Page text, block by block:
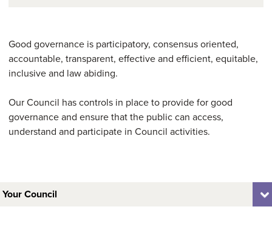
Good governance is participatory, consensus oriented,
accountable, transparent, effective and efficient, equitable,
inclusive and law abiding.
Our Council has controls in place to provide for good
governance and ensure that the public can access,
understand and participate in Council activities.
Your Council